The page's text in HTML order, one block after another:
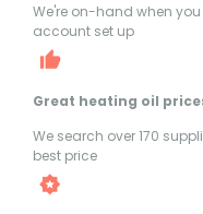
We're on-hand when
account set up
Great heating oil
We search over 170
best price